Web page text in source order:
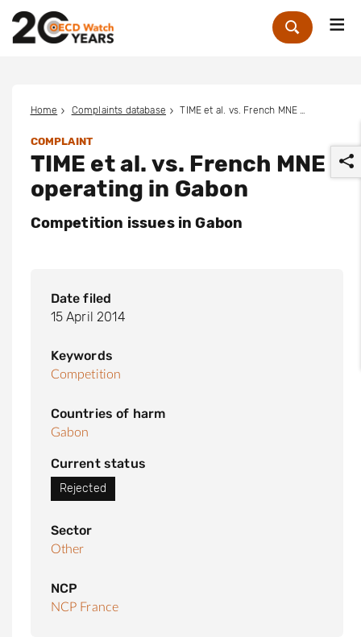
Zoek
Home Complaints database
COMPLAINT
TIME et al. vs. French MNE
operating in Gabon
Competition issues in Gabon
Date filed
15 April 2014
Keywords
Competition
Countries of harm
Gabon
Current status
Rejected
Sector
Other
NCP
NCP France